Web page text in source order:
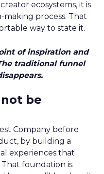
ecosystems, it is
process. That
way to state it.
of inspiration and
traditional funnel
be
Company before
by building a
experiences that
foundation is